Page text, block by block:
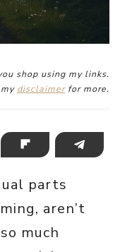
shop using my links.
disclaimerfor more.
parts
aren’t
much